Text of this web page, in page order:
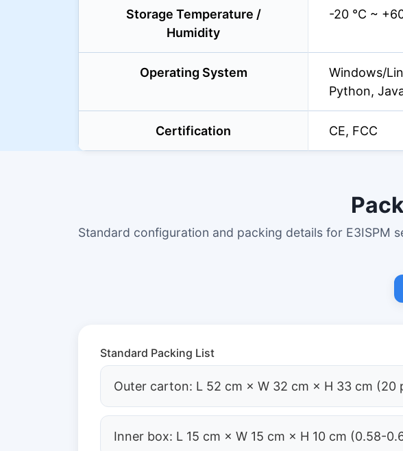
Storage Temperature /
Humidity
-20 °C ~
Operating System
Windows/
Python,
Certification CE, FCC
Standard configuration and packing details for E3ISPM
Standard Packing List
Outer carton: L 52 cm × W 32 cm × H 33 cm
Inner box: L 15 cm × W 15 cm × H 10 cm (0.58-